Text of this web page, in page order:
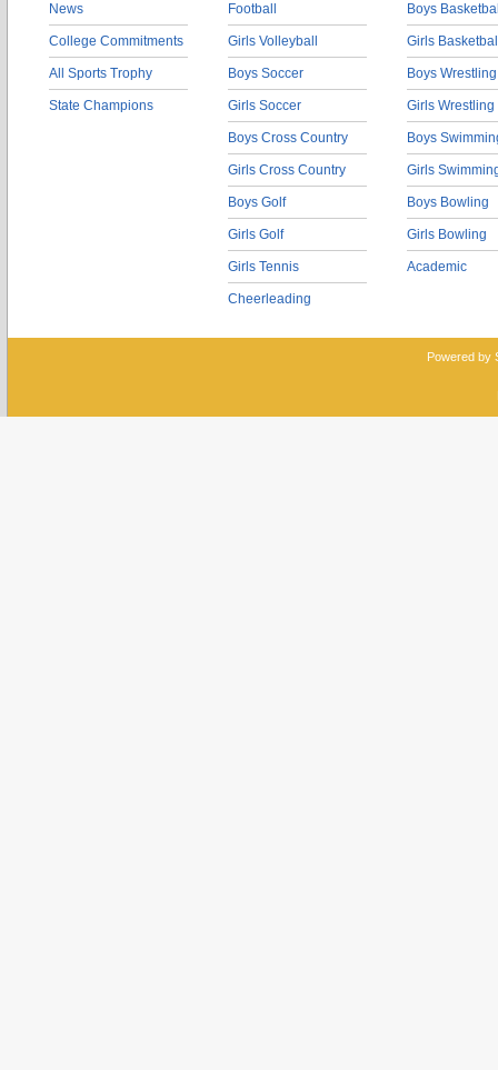
News
College Commitments
All Sports Trophy
State Champions
Football
Girls Volleyball
Boys Soccer
Girls Soccer
Boys Cross Country
Girls Cross Country
Boys Golf
Girls Golf
Girls Tennis
Cheerleading
Boys
Girls
Boys Wrestling
Girls Wrestling
Boys
Girls
Boys Bowling
Girls Bowling
Academic
Powered by